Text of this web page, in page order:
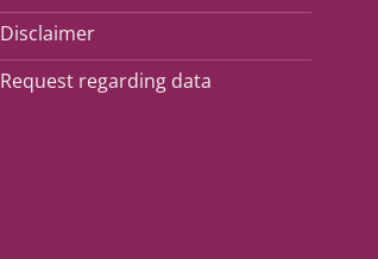
Disclaimer
Request regarding data